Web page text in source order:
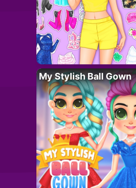
My Stylish Ball Gown